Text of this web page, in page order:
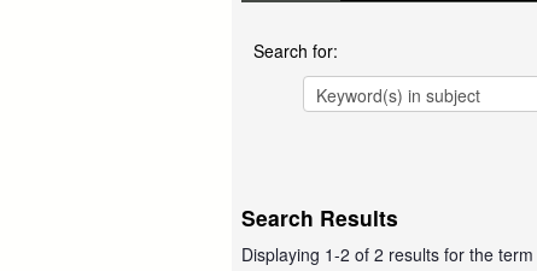
Search for:
Search Results
Displaying 1-2 of 2 results for the term